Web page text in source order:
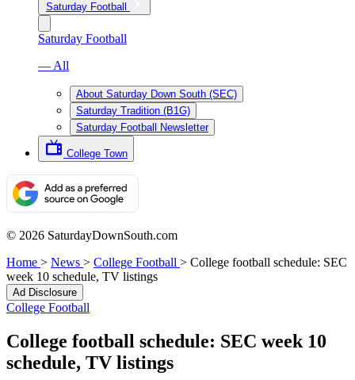
Saturday Football
Saturday Football
— All
About Saturday Down South (SEC)
Saturday Tradition (B1G)
Saturday Football Newsletter
College Town
© 2026 SaturdayDownSouth.com
Home > News > College Football > College football schedule: SEC
week 10 schedule, TV listings
Ad Disclosure
College Football
College football schedule: SEC week 10
schedule, TV listings